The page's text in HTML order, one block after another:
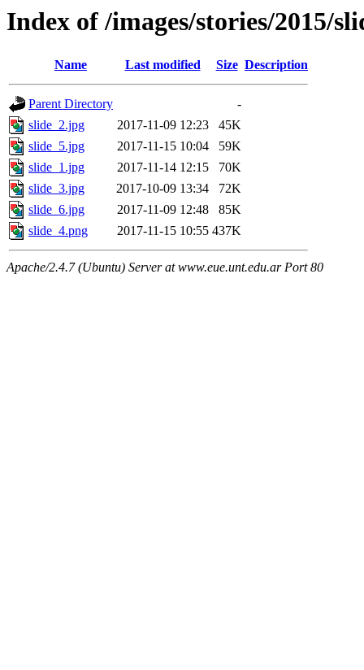
Index of /images/stories/2015/
Name Last modified Size Description
Parent Directory
-
slide_2.jpg
2017-11-09 12:23
45K
slide_5.jpg
2017-11-15 10:04
59K
slide_1.jpg
2017-11-14 12:15
70K
slide_3.jpg
2017-10-09 13:34
72K
slide_6.jpg
2017-11-09 12:48
85K
slide_4.png
2017-11-15 10:55 437K
Apache/2.4.7 (Ubuntu) Server at www.eue.unt.edu.ar Port 80